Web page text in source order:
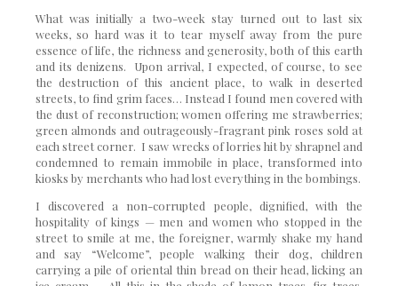
What was initially a two-week stay turned out to last six
weeks, so hard was it to tear myself away from the pure
essence of life, the richness and generosity, both of this earth
and its denizens. Upon arrival, I expected, of course, to see
the destruction of this ancient place, to walk in deserted
streets, to find grim faces… Instead I found men covered with
the dust of reconstruction; women offering me strawberries;
green almonds and outrageously-fragrant pink roses sold at
each street corner. I saw wrecks of lorries hit by shrapnel and
condemned to remain immobile in place, transformed into
kiosks by merchants who had lost everything in the bombings.
I discovered a non-corrupted people, dignified, with the
hospitality of kings — men and women who stopped in the
street to smile at me, the foreigner, warmly shake my hand
and say “Welcome”, people walking their dog, children
carrying a pile of oriental thin bread on their head, licking an